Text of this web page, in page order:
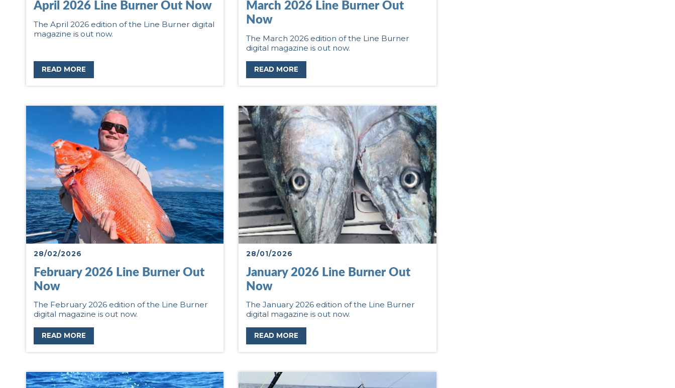
April 2026 Line Burner Out Now
The April 2026 edition of the Line Burner digital
magazine is out now.
READ MORE
March 2026 Line Burner Out
Now
The March 2026 edition of the Line Burner
digital magazine is out now.
READ MORE
28/02/2026
February 2026 Line Burner Out
Now
The February 2026 edition of the Line Burner
digital magazine is out now.
READ MORE
28/01/2026
January 2026 Line Burner Out
Now
The January 2026 edition of the Line Burner
digital magazine is out now.
READ MORE